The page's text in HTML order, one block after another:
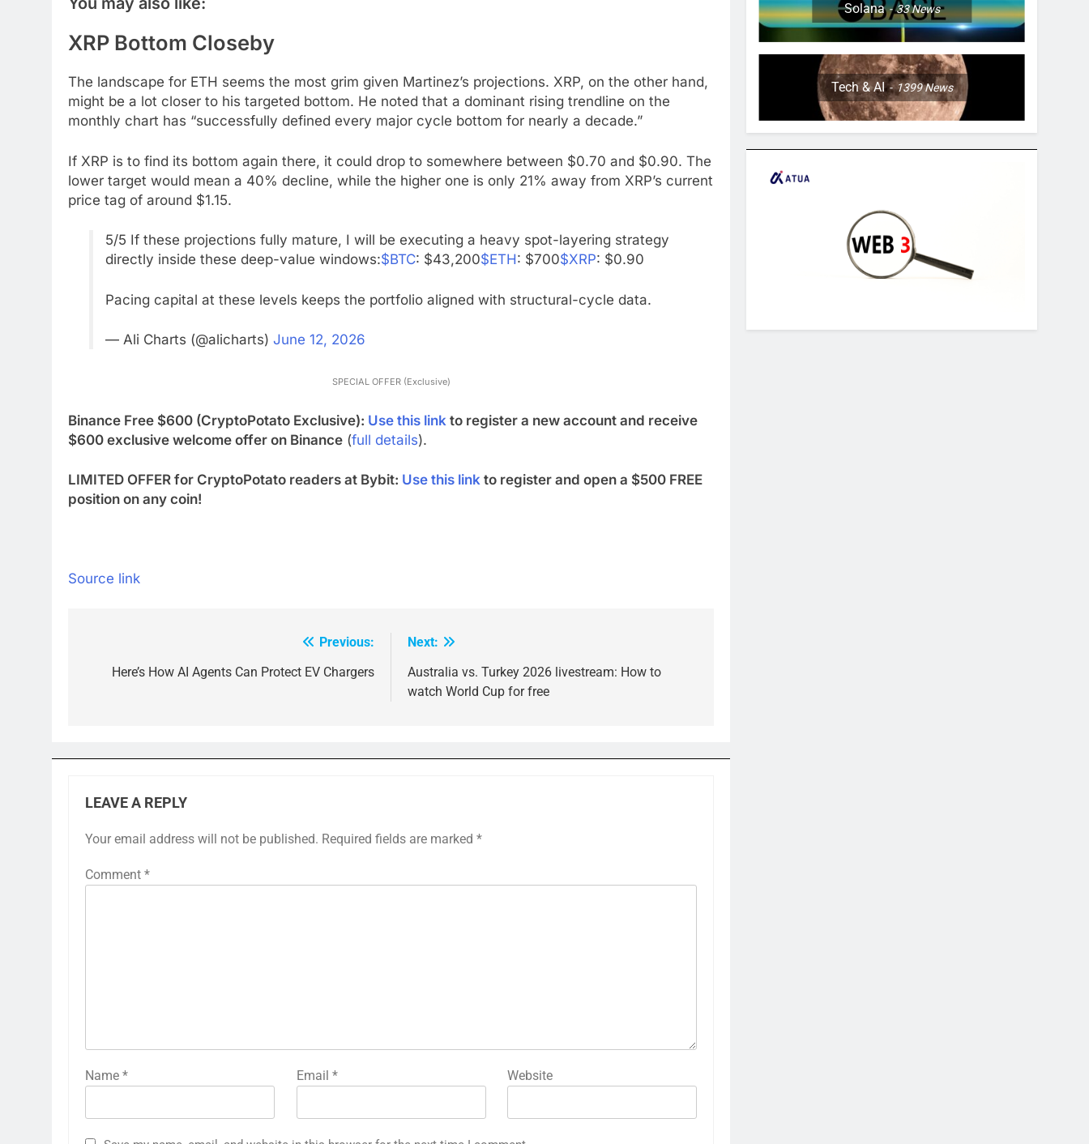
XRP Bottom Closeby
The landscape for ETH seems the most grim given Martinez’s projections. XRP, on the other hand,
might be a lot closer to his targeted bottom. He noted that a dominant rising trendline on the
monthly chart has “successfully defined every major cycle bottom for nearly a decade.”
If XRP is to find its bottom again there, it could drop to somewhere between $0.70 and $0.90. The
lower target would mean a 40% decline, while the higher one is only 21% away from XRP’s current
price tag of around $1.15.
5/5 If these projections fully mature, I will be executing a heavy spot-layering strategy
directly inside these deep-value windows:$BTC: $43,200$ETH: $700$XRP: $0.90
Pacing capital at these levels keeps the portfolio aligned with structural-cycle data.
— Ali Charts (@alicharts) June 12, 2026
SPECIAL OFFER (Exclusive)
Binance Free $600 (CryptoPotato Exclusive): Use this link to register a new account and receive
$600 exclusive welcome offer on Binance (full details).
LIMITED OFFER for CryptoPotato readers at Bybit: Use this link to register and open a $500 FREE
position on any coin!
Source link
navigation
Previous:
Here’s How AI Agents Can Protect EV Chargers
Next:
Australia vs. Turkey 2026 livestream: How to
watch World Cup for free
LEAVE A REPLY
Your email address will not be published. Required fields are marked *
Comment *
Name * Email * Website
Solana 33News
Tech & AI 1399News